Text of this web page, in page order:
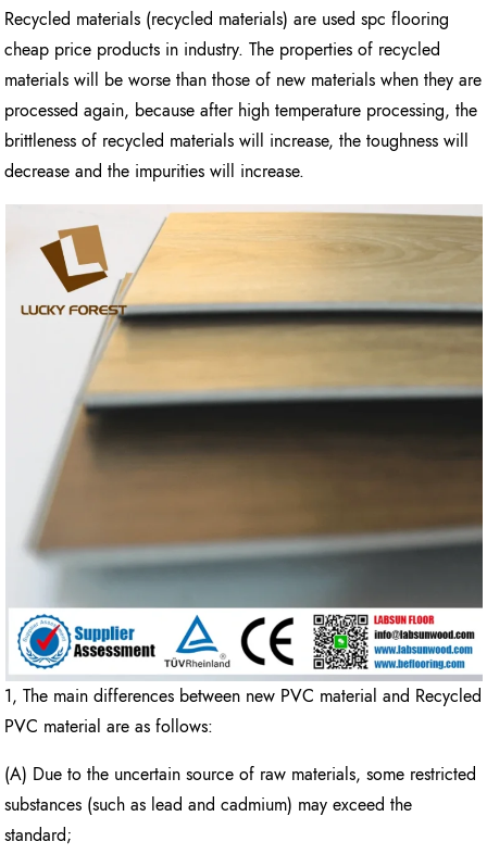
Recycled materials (recycled materials) are used spc flooring
cheap price products in industry. The properties of recycled
materials will be worse than those of new materials when they are
processed again, because after high temperature processing, the
brittleness of recycled materials will increase, the toughness will
decrease and the impurities will increase.
1, The main differences between new PVC material and Recycled
PVC material are as follows:
(A) Due to the uncertain source of raw materials, some restricted
substances (such as lead and cadmium) may exceed the
standard;